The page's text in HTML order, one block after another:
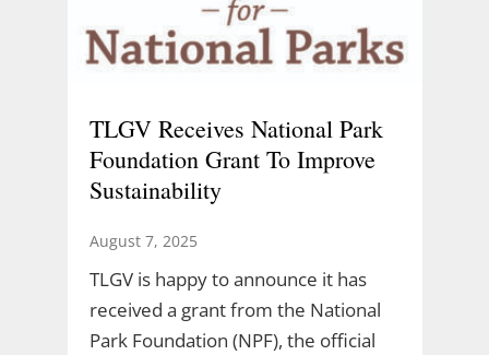
TLGV Receives National Park
Foundation Grant To Improve
Sustainability
August 7, 2025
TLGV is happy to announce it has
received a grant from the National
Park Foundation (NPF), the official